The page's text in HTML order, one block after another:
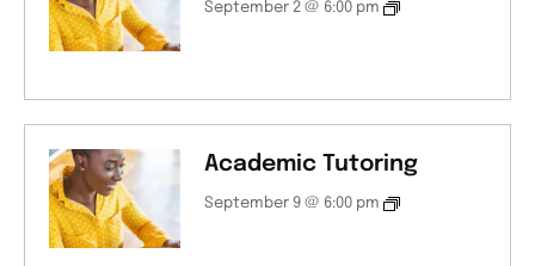
September 2 @ 6:00 pm
Academic Tutoring
September 9 @ 6:00 pm